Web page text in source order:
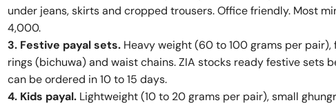
under jeans, skirts and cropped trousers. Office friendly. Most
4,000.
3. Festive payal sets. Heavy weight (60 to 100 grams per
rings (bichuwa) and waist chains. ZIA stocks ready festive sets
can be ordered in 10 to 15 days.
4. Kids payal. Lightweight (10 to 20 grams per pair), small